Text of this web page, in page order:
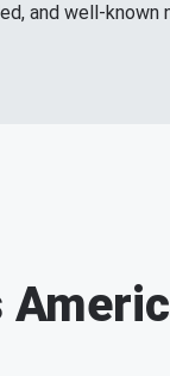
and well-